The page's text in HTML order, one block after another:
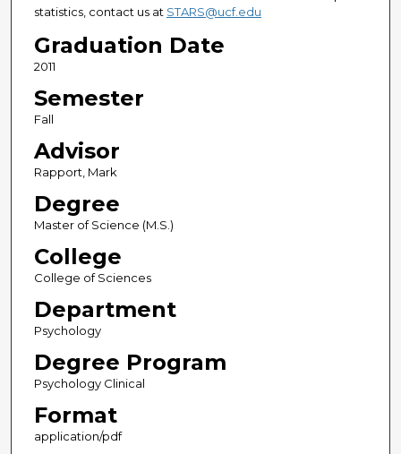
statistics, contact us at STARS@ucf.edu
Graduation Date
2011
Semester
Fall
Advisor
Rapport, Mark
Degree
Master of Science (M.S.)
College
College of Sciences
Department
Psychology
Degree Program
Psychology Clinical
Format
application/pdf